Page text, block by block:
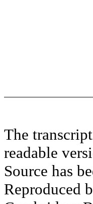
The
readable
Source has
Reproduced